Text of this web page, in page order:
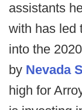
assistants
with has led
into the
by Nevada
high for